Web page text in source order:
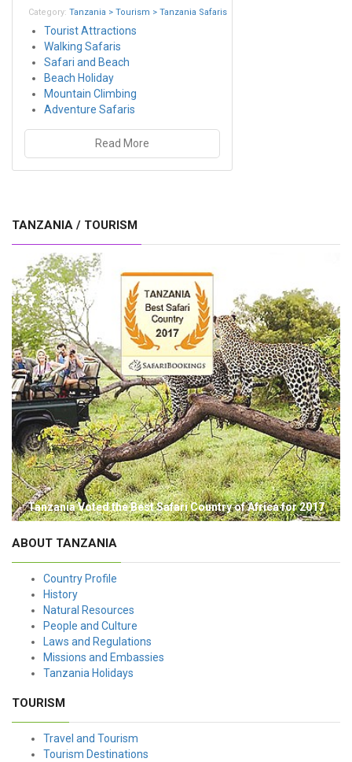
Category: Tanzania > Tourism > Tanzania Safaris
Tourist Attractions
Walking Safaris
Safari and Beach
Beach Holiday
Mountain Climbing
Adventure Safaris
Read More
TANZANIA / TOURISM
Tanzania Voted the Best Safari Country of Africa for 2017
ABOUT TANZANIA
Country Profile
History
Natural Resources
People and Culture
Laws and Regulations
Missions and Embassies
Tanzania Holidays
TOURISM
Travel and Tourism
Tourism Destinations